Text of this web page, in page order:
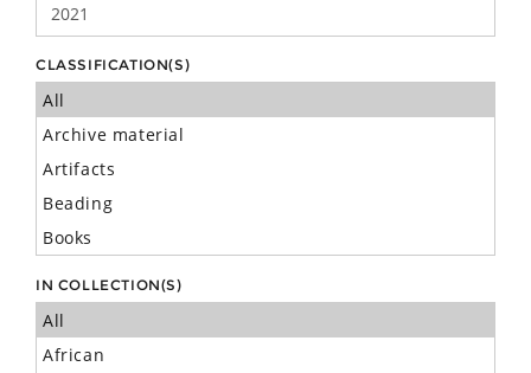
CLASSIFICATION(S)
IN COLLECTION(S)